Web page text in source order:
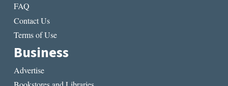
FAQ
Contact Us
Terms of Use
Business
Advertise